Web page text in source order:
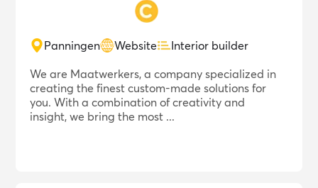
Panningen Website
Interior builder
We are Maatwerkers, a company specialized in
creating the finest custom-made solutions for
you. With a combination of creativity and
insight, we bring the most ...